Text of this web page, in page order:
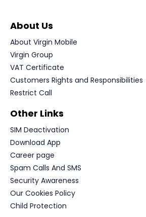
About Us
About Virgin Mobile
Virgin Group
VAT Certificate
Customers Rights and Responsibilities
Restrict Call
Other Links
SIM Deactivation
Download App
Career page
Spam Calls And SMS
Security Awareness
Our Cookies Policy
Child Protection